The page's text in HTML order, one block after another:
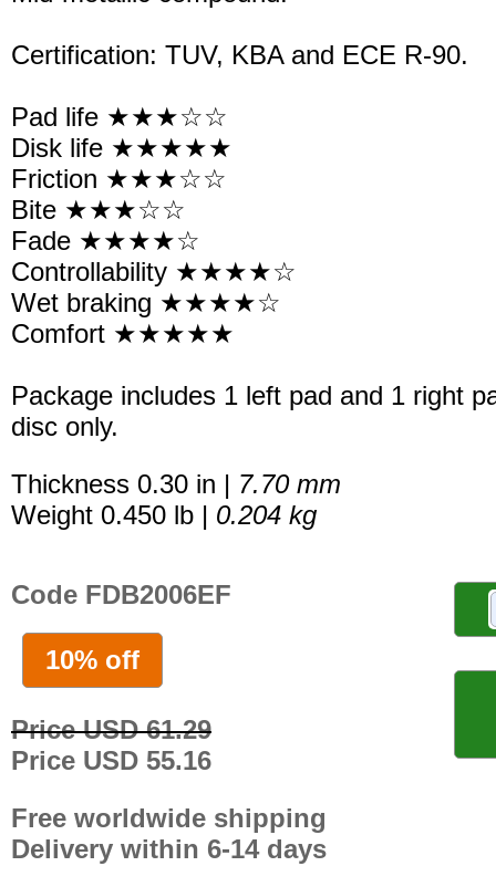
Certification: TUV, KBA and ECE R-90.
Pad life ★★★☆☆
Disk life ★★★★★
Friction ★★★☆☆
Bite ★★★☆☆
Fade ★★★★☆
Controllability ★★★★☆
Wet braking ★★★★☆
Comfort ★★★★★
Package includes 1 left pad and 1 right
disc only.
Thickness 0.30 in | 7.70 mm
Weight 0.450 lb | 0.204 kg
Code FDB2006EF
10% off
Price USD 61.29
Price USD 55.16
Free worldwide shipping
Delivery within 6-14 days